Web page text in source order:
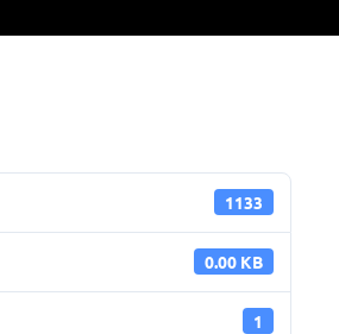
1133
0.00 KB
1